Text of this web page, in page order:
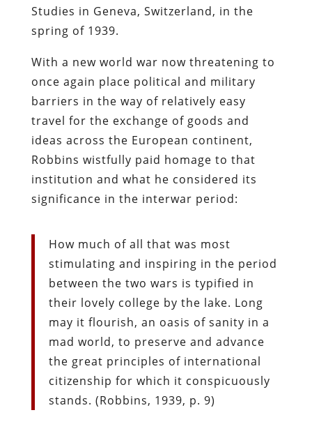
Studies in Geneva, Switzerland, in the
spring of 1939.
With a new world war now threatening to
once again place political and military
barriers in the way of relatively easy
travel for the exchange of goods and
ideas across the European continent,
Robbins wistfully paid homage to that
institution and what he considered its
significance in the interwar period:
How much of all that was most
stimulating and inspiring in the period
between the two wars is typified in
their lovely college by the lake. Long
may it flourish, an oasis of sanity in a
mad world, to preserve and advance
the great principles of international
citizenship for which it conspicuously
stands. (Robbins, 1939, p. 9)